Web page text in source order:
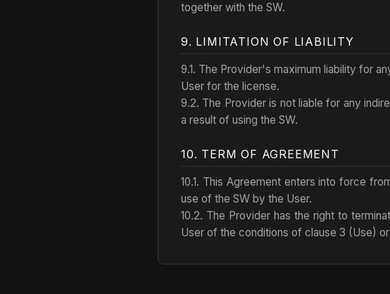
together with the SW.
9. LIMITATION OF LIABILITY
9.1. The Provider's maximum liability for
User for the license.
9.2. The Provider is not liable for any
a result of using the SW.
10. TERM OF AGREEMENT
10.1. This Agreement enters into force
use of the SW by the User.
10.2. The Provider has the right to
User of the conditions of clause 3 (Use)